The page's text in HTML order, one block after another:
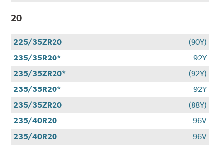
20
225/35ZR20
(90Y)
235/35R20*
92Y
235/35ZR20*
(92Y)
235/35R20*
92Y
235/35ZR20
(88Y)
235/40R20
96V
235/40R20
96V